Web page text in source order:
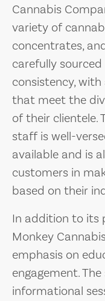
Cannabis
variety of
concentrates,
carefully
consistency,
that meet the
of their clientele.
staff is well-
available and is
customers in
based on their
In addition to its
Monkey
emphasis on
engagement.
informational